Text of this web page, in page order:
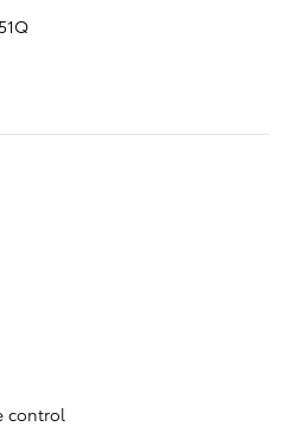
control